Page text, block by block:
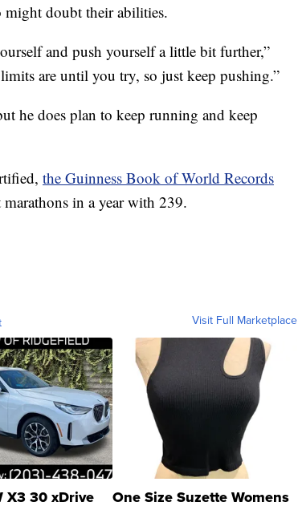
might doubt their abilities.
and push yourself a little bit further,”
are until you try, so just keep pushing.”
he does plan to keep running and keep
the Guinness Book of World Records
in a year with 239.
Visit Full Marketplace
X3 30 xDrive One Size Suzette Womens